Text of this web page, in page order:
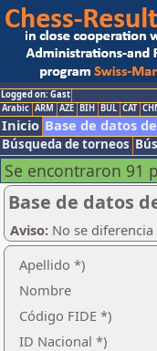
Logged on: Gast
Arabic ARM AZE BIH BUL CAT
Inicio Base de datos
Búsqueda de torneos
Se encontraron 91
Base de datos
Aviso: No se
Apellido *)
Nombre
Código FIDE *)
ID Nacional *)